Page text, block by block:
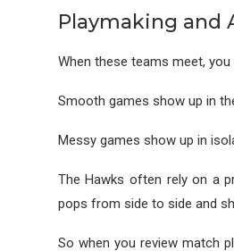
Playmaking and
When these teams meet,
Smooth games show up in
Messy games show up in
The Hawks often rely on a
pops from side to side and
So when you review match